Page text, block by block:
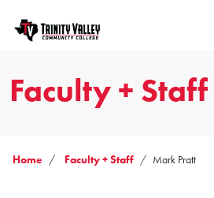
Faculty + Staff
Home Faculty + Staff Mark Pratt